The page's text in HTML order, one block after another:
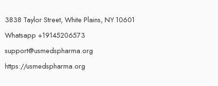
3838 Taylor Street, White Plains, NY 10601
Whatsapp +19145206573
support@usmedspharma.org
https://usmedspharma.org